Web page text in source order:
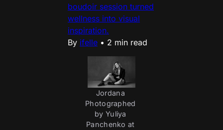
boudoir session turned
wellness into visual
inspiration.
By ifelle • 2 min read
Jordana
Photographed
by Yuliya
Panchenko at